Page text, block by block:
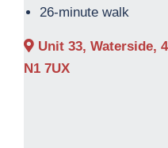
26-minute walk
Unit 33, Waterside,
N1 7UX